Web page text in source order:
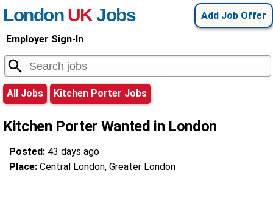
Add Job Offer
London UKJobs
Employer Sign-In
All Jobs Kitchen Porter Jobs
Kitchen Porter Wanted in London
Posted: 43 days ago
Place: Central London, Greater London